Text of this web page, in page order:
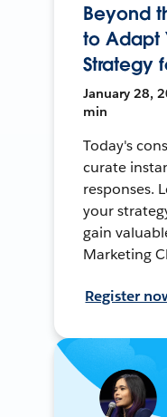
Beyond
to Adapt
Strategy
January 28,
min
Today's
curate
responses.
your
gain
Marketing
Register